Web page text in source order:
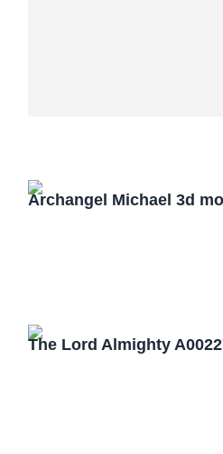
Archangel Michael 3d
The Lord Almighty